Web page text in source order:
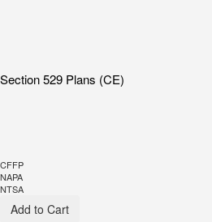
Section 529 Plans (CE)
CFFP
NAPA
NTSA
Add to Cart